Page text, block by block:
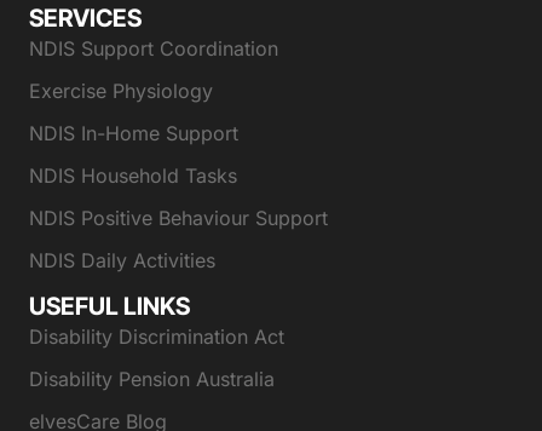
SERVICES
NDIS Support Coordination
Exercise Physiology
NDIS In-Home Support
NDIS Household Tasks
NDIS Positive Behaviour Support
NDIS Daily Activities
USEFUL LINKS
Disability Discrimination Act
Disability Pension Australia
elvesCare Blog